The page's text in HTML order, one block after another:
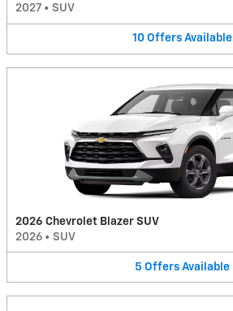
2027 • SUV
10 Offers Available
2026 Chevrolet Blazer SUV
2026 • SUV
5 Offers Available